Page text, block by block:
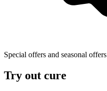
Special offers and seasonal offers
Try out cure